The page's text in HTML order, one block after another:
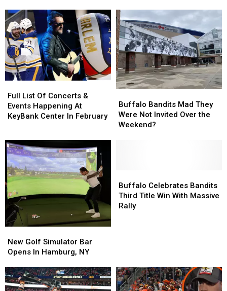
All
Happening
At
KeyBank
Center
In
April
All
Happening
At
KeyBank
Center
In
April
In
March
In
March
List
Of
Concerts
Happening
At
KeyBank
Center
In
February
Full List Of Concerts &
Events Happening At
KeyBank Center In February
List
Of
Concerts
Happening
At
KeyBank
Center
In
February
Bandits
Mad
They
Weekend?
Buffalo Bandits Mad They
Were Not Invited Over the
Weekend?
Bandits
Mad
They
Weekend?
Golf
Simulator
Opens
In
New Golf Simulator Bar
Opens In Hamburg, NY
Golf
Simulator
Opens
In
Celebrates
Bandits
Third
Buffalo Celebrates Bandits
Third Title Win With Massive
Rally
Celebrates
Bandits
Third